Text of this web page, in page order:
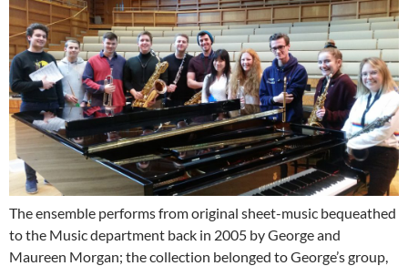
The ensemble performs from original sheet-music bequeathed
to the Music department back in 2005 by George and
Maureen Morgan; the collection belonged to George’s group,